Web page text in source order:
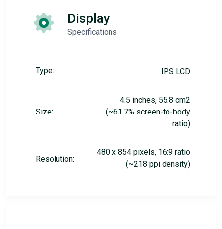
Display
Specifications
Type: IPS LCD
Size:
4.5 inches, 55.8 cm2
(~61.7% screen-to-body
ratio)
Resolution:
480 x 854 pixels, 16:9 ratio
(~218 ppi density)